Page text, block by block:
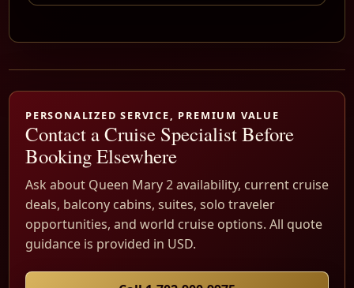
PERSONALIZED SERVICE, PREMIUM VALUE
Contact a Cruise Specialist Before
Booking Elsewhere
Ask about Queen Mary 2 availability, current cruise
deals, balcony cabins, suites, solo traveler
opportunities, and world cruise options. All quote
guidance is provided in USD.